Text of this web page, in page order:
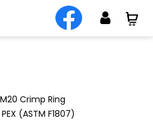
Crimp Ring
(ASTM F1807)